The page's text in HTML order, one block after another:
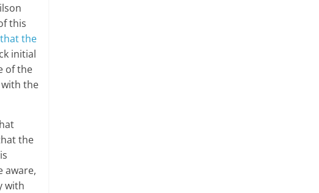
this
the
initial
of the
the
the
aware,
with